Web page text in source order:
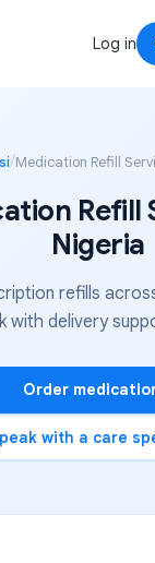
Log in
/Medication Refill
Refill
Nigeria
refills
with delivery
Order
with a care